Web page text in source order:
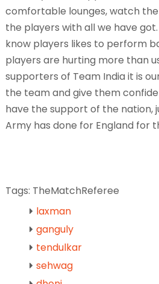
comfortable lounges, watch
the players with all we have
know players likes to perform
players are hurting more than
supporters of Team India it is
the team and give them
have the support of the nation,
Army has done for England for
Tags: TheMatchReferee
laxman
ganguly
tendulkar
sehwag